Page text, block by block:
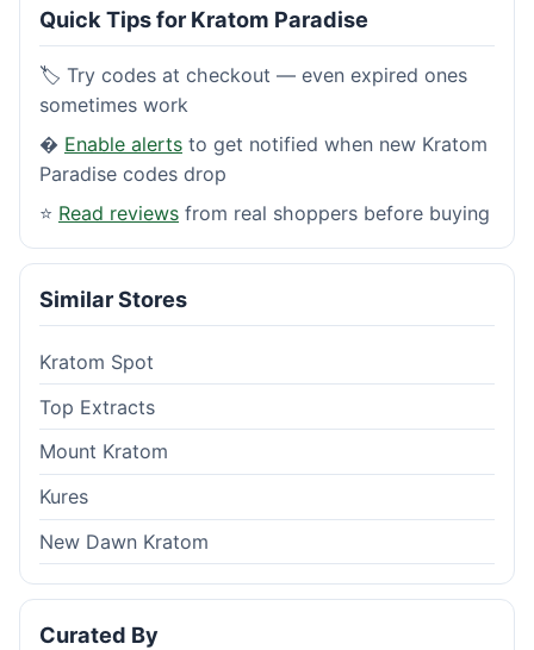
Quick Tips for Kratom Paradise
🏷️ Try codes at checkout — even expired ones
sometimes work
� Enable alerts to get notified when new Kratom
Paradise codes drop
⭐ Read reviews from real shoppers before buying
Similar Stores
Kratom Spot
Top Extracts
Mount Kratom
Kures
New Dawn Kratom
Curated By